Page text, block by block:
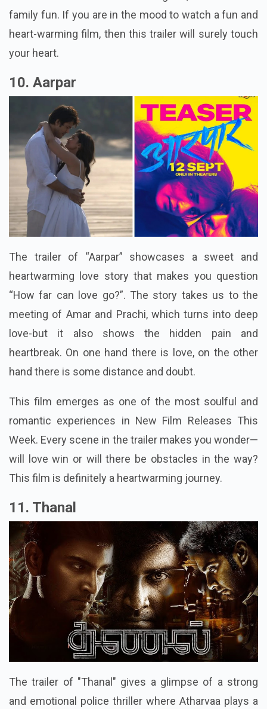
family fun. If you are in the mood to watch a fun and
heart-warming film, then this trailer will surely touch
your heart.
10. Aarpar
The trailer of “Aarpar” showcases a sweet and
heartwarming love story that makes you question
“How far can love go?”. The story takes us to the
meeting of Amar and Prachi, which turns into deep
love-but it also shows the hidden pain and
heartbreak. On one hand there is love, on the other
hand there is some distance and doubt.
This film emerges as one of the most soulful and
romantic experiences in New Film Releases This
Week. Every scene in the trailer makes you wonder—
will love win or will there be obstacles in the way?
This film is definitely a heartwarming journey.
11. Thanal
The trailer of "Thanal" gives a glimpse of a strong
and emotional police thriller where Atharvaa plays a